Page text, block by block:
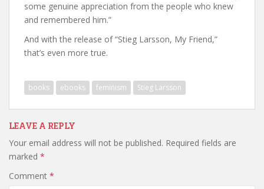
some genuine appreciation from the people who knew
and remembered him.”
And with the release of “Stieg Larsson, My Friend,”
that’s even more true.
books ebooks feminism Stieg Larsson
LEAVE A REPLY
Your email address will not be published. Required fields are
marked *
Comment *